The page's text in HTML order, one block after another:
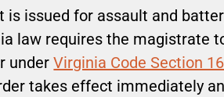
is issued for assault and
law requires the magistrate
underVirginia Code Section
takes effect immediately